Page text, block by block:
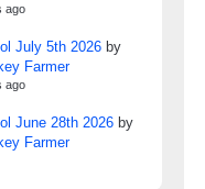
ago
July 5th 2026 by
Farmer
ago
June 28th 2026 by
Farmer